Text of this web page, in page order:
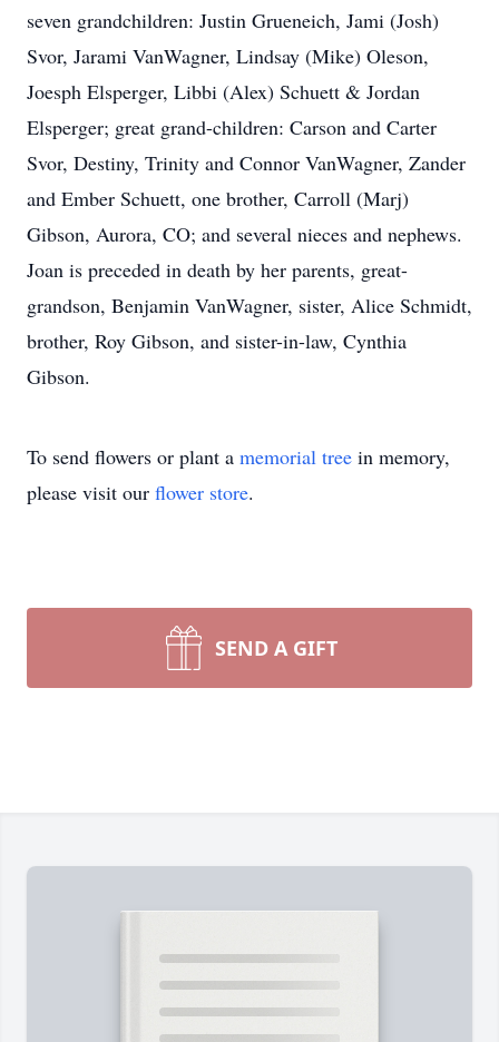
seven grandchildren: Justin Grueneich, Jami (Josh)
Svor, Jarami VanWagner, Lindsay (Mike) Oleson,
Joesph Elsperger, Libbi (Alex) Schuett & Jordan
Elsperger; great grand-children: Carson and Carter
Svor, Destiny, Trinity and Connor VanWagner, Zander
and Ember Schuett, one brother, Carroll (Marj)
Gibson, Aurora, CO; and several nieces and nephews.
Joan is preceded in death by her parents, great-
grandson, Benjamin VanWagner, sister, Alice Schmidt,
brother, Roy Gibson, and sister-in-law, Cynthia
Gibson.
To send flowers or plant a memorial tree in memory,
please visit our flower store.
SEND A GIFT